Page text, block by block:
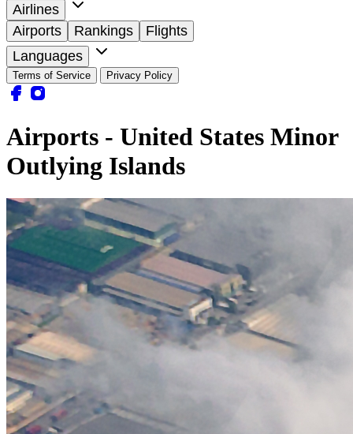
Airlines
Airports
Rankings
Flights
Languages
Terms of Service Privacy Policy
Airports - United States Minor
Outlying Islands